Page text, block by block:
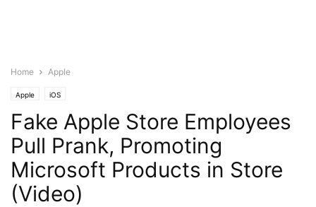
Home Apple
Apple iOS
Fake Apple Store Employees
Pull Prank, Promoting
Microsoft Products in Store
(Video)